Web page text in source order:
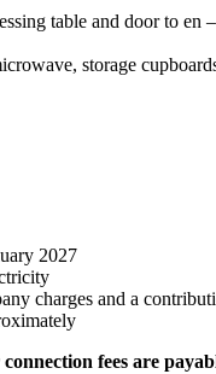
table and door to en
storage
2027
charges and a
fees are